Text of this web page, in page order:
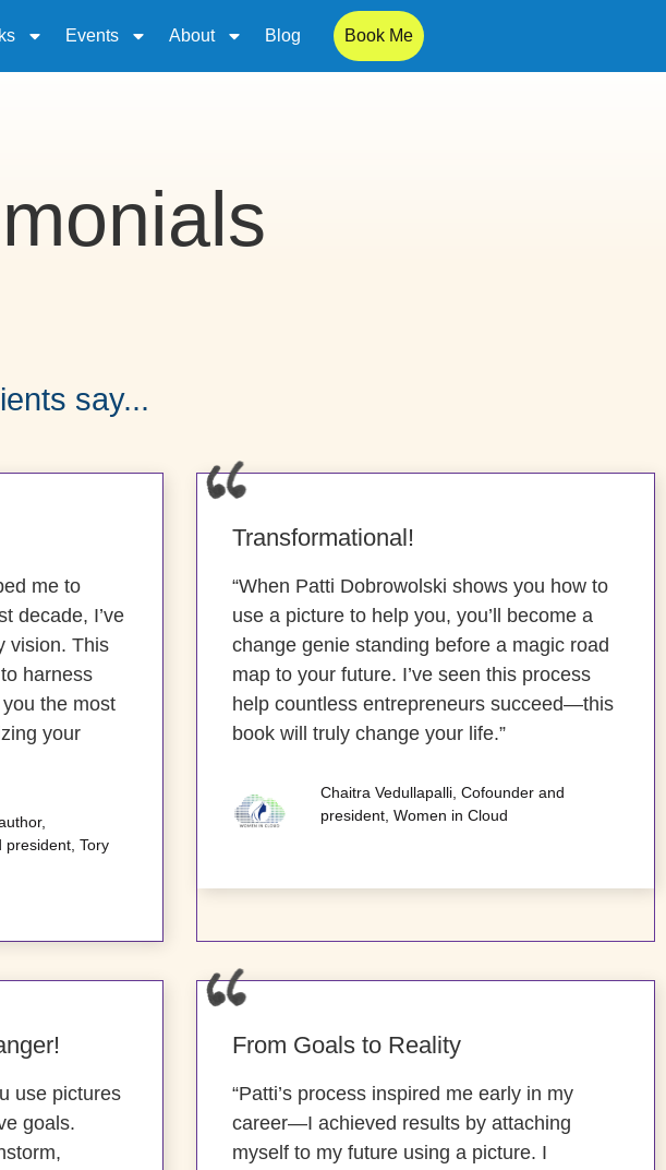
Events About Blog Book Me
say...
me to
decade, I’ve
vision. This
harness
the most
your
president, Tory
Transformational!
“When Patti Dobrowolski shows you how to
use a picture to help you, you’ll become a
change genie standing before a magic road
map to your future. I’ve seen this process
help countless entrepreneurs succeed—this
book will truly change your life.”
Chaitra Vedullapalli, Cofounder and
president, Women in Cloud
use pictures
goals.
From Goals to Reality
“Patti’s process inspired me early in my
career—I achieved results by attaching
myself to my future using a picture. I